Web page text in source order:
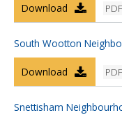
PDF
Download
South Wootton
PDF
Download
Snettisham